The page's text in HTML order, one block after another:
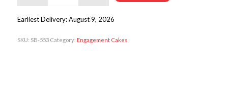
Earliest Delivery: August 9, 2026
SKU: SB-553 Category: Engagement Cakes